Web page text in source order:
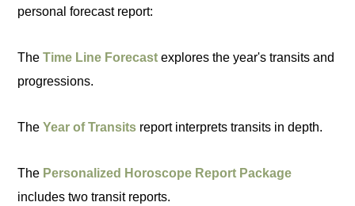
personal forecast report:
TheTime Line Forecast explores the year's transits and
progressions.
TheYear of Transits report interprets transits in depth.
The Personalized Horoscope Report Package
includes two transit reports.